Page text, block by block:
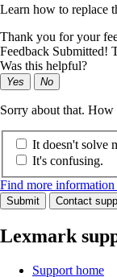
Learn how to replace
Thank you for your
Feedback Submitted!
Was this helpful?
Yes No
Sorry about that.
It doesn't solve
It's confusing.
Find more
Submit Contact
Lexmark
Support home